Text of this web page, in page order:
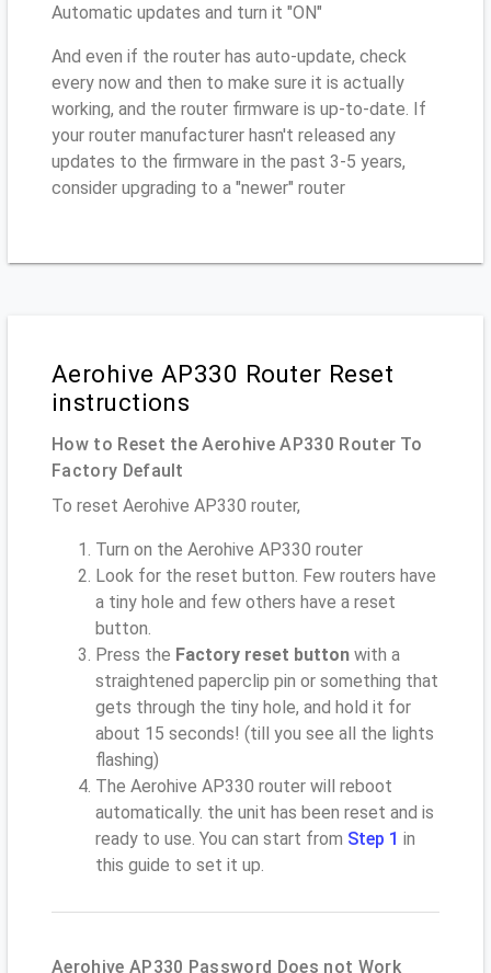
Automatic updates and turn it "ON"
And even if the router has auto-update, check
every now and then to make sure it is actually
working, and the router firmware is up-to-date. If
your router manufacturer hasn't released any
updates to the firmware in the past 3-5 years,
consider upgrading to a "newer" router
Aerohive AP330 Router Reset
instructions
How to Reset the Aerohive AP330 Router To
Factory Default
To reset Aerohive AP330 router,
Turn on the Aerohive AP330 router
Look for the reset button. Few routers have
a tiny hole and few others have a reset
button.
Press the Factory reset button with a
straightened paperclip pin or something that
gets through the tiny hole, and hold it for
about 15 seconds! (till you see all the lights
flashing)
The Aerohive AP330 router will reboot
automatically. the unit has been reset and is
ready to use. You can start from Step 1 in
this guide to set it up.
Aerohive AP330 Password Does not Work